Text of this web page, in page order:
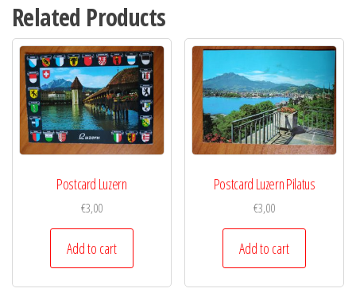
Related Products
Postcard Luzern
€3,00
Add to cart
Postcard Luzern Pilatus
€3,00
Add to cart